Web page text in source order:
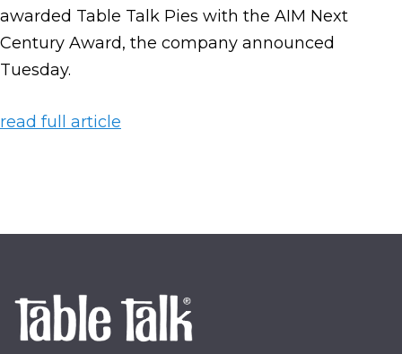
awarded Table Talk Pies with the AIM Next
Century Award, the company announced
Tuesday.
read full article